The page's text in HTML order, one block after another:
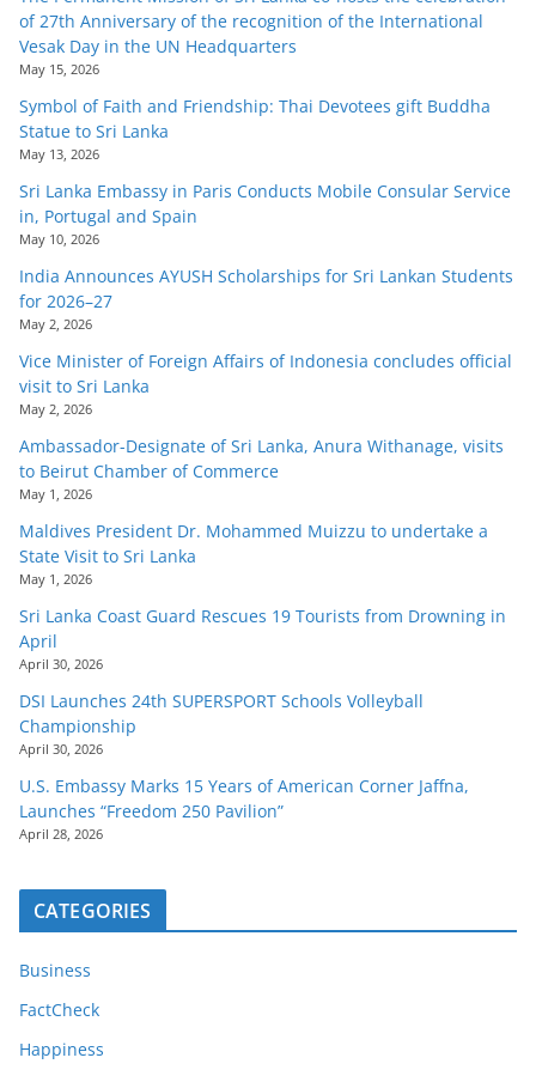
of 27th Anniversary of the recognition of the International
Vesak Day in the UN Headquarters
May 15, 2026
Symbol of Faith and Friendship: Thai Devotees gift Buddha
Statue to Sri Lanka
May 13, 2026
Sri Lanka Embassy in Paris Conducts Mobile Consular Service
in, Portugal and Spain
May 10, 2026
India Announces AYUSH Scholarships for Sri Lankan Students
for 2026–27
May 2, 2026
Vice Minister of Foreign Affairs of Indonesia concludes official
visit to Sri Lanka
May 2, 2026
Ambassador-Designate of Sri Lanka, Anura Withanage, visits
to Beirut Chamber of Commerce
May 1, 2026
Maldives President Dr. Mohammed Muizzu to undertake a
State Visit to Sri Lanka
May 1, 2026
Sri Lanka Coast Guard Rescues 19 Tourists from Drowning in
April
April 30, 2026
DSI Launches 24th SUPERSPORT Schools Volleyball
Championship
April 30, 2026
U.S. Embassy Marks 15 Years of American Corner Jaffna,
Launches “Freedom 250 Pavilion”
April 28, 2026
CATEGORIES
Business
FactCheck
Happiness